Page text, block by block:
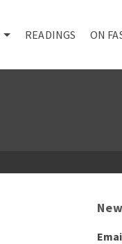
READINGS ON